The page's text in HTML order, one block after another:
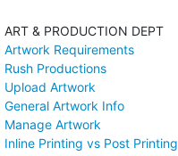
ART & PRODUCTION DEPT
Artwork Requirements
Rush Productions
Upload Artwork
General Artwork Info
Manage Artwork
Inline Printing vs Post Printing